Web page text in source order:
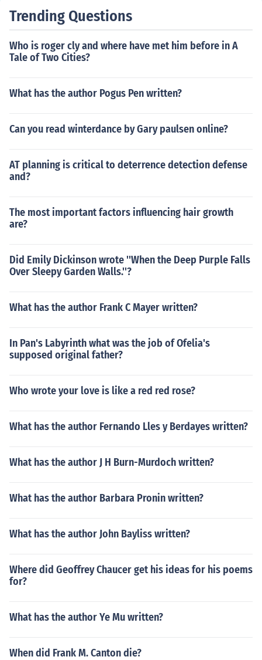
Trending Questions
Who is roger cly and where have met him before in A
Tale of Two Cities?
What has the author Pogus Pen written?
Can you read winterdance by Gary paulsen online?
AT planning is critical to deterrence detection defense
and?
The most important factors influencing hair growth
are?
Did Emily Dickinson wrote ''When the Deep Purple Falls
Over Sleepy Garden Walls.''?
What has the author Frank C Mayer written?
In Pan's Labyrinth what was the job of Ofelia's
supposed original father?
Who wrote your love is like a red red rose?
What has the author Fernando Lles y Berdayes written?
What has the author J H Burn-Murdoch written?
What has the author Barbara Pronin written?
What has the author John Bayliss written?
Where did Geoffrey Chaucer get his ideas for his poems
for?
What has the author Ye Mu written?
When did Frank M. Canton die?